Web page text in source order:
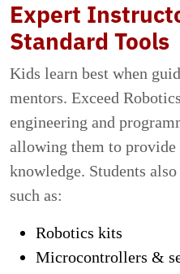
Expert
Standard Tools
Kids learn best when
mentors. Exceed
engineering and
allowing them to
knowledge. Students
such as:
Robotics kits
Microcontrollers &